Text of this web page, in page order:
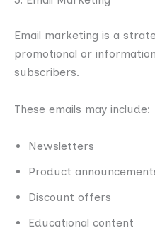
Email marketing is a
promotional or
subscribers.
These emails may include:
Newsletters
Product
Discount offers
Educational content